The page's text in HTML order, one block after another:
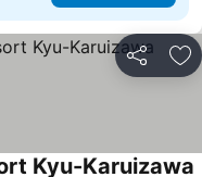
Share
Kyu-Karuizawa